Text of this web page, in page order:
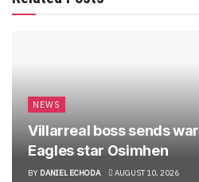
NEWS
Villarreal boss sends
Eagles star Osimhen
BY DANIEL ECHODA AUGUST 10, 2026